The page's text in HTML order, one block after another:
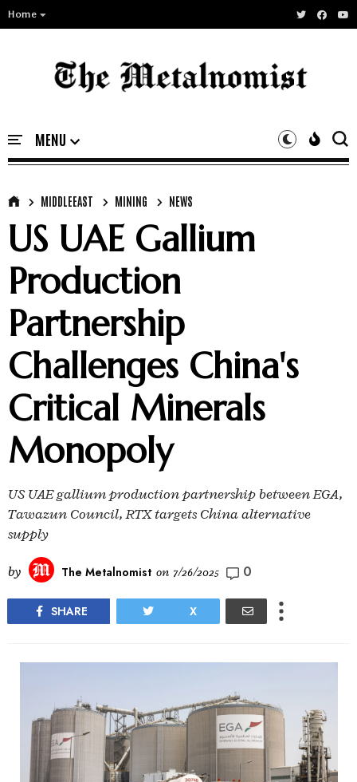
Home
MIDDLEEAST MINING NEWS
US UAE Gallium
Production
Partnership
Challenges China's
Critical Minerals
Monopoly
US UAE gallium production partnership between EGA,
Tawazun Council, RTX targets China alternative
supply
by The Metalnomist on 7/26/2025 0
SHARE X